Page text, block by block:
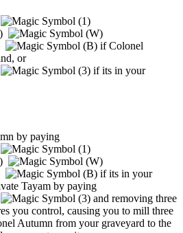
ifColonel
or
if its in your
by paying
if its in your
Tayam by paying
and removing three
you control, causing you to mill three
Autumn from your graveyard to the